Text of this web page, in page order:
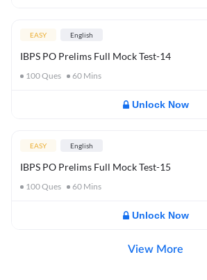
EASY English
IBPS PO Prelims Full Mock Test-14
100Ques 60 Mins
Unlock Now
EASY English
IBPS PO Prelims Full Mock Test-15
100Ques 60 Mins
Unlock Now
View More